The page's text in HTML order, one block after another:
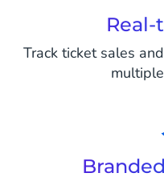
Track ticket sales